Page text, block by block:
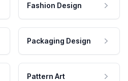
Fashion Design
Packaging Design
Pattern Art